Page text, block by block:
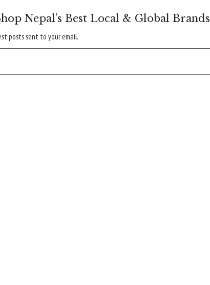
Nepal’s Best Local & Global Brands
posts sent to your email.